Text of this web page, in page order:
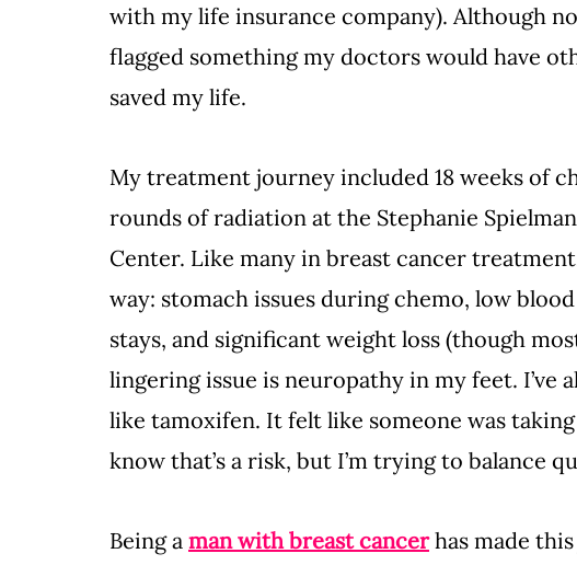
with my life insurance company). Although
flagged something my doctors would have
saved my life.
My treatment journey included 18 weeks of
rounds of radiation at the Stephanie
Center. Like many in breast cancer
way: stomach issues during chemo, low
stays, and significant weight loss (though
lingering issue is neuropathy in my feet. I’ve
like tamoxifen. It felt like someone was
know that’s a risk, but I’m trying to balance
Being a man with breast cancer has made